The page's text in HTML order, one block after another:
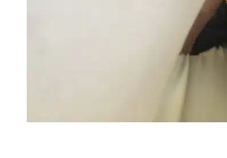
Sensory
Sensory Processing Disorders
Therapy for
School-Aged Children